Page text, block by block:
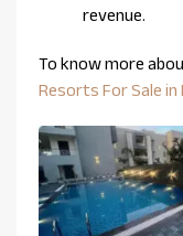
revenue.
To know more
Resorts For Sale in